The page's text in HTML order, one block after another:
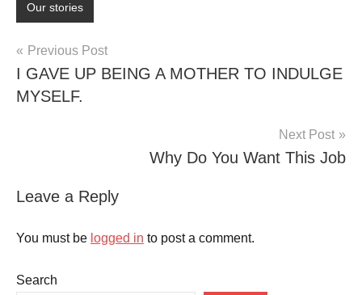
Our stories
Post
navigation
Previous Post
I GAVE UP BEING A MOTHER TO INDULGE
MYSELF.
Next Post
Why Do You Want This Job
Leave a Reply
You must be logged in to post a comment.
Search